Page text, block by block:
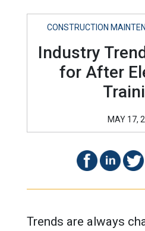
CONSTRUCTION
Industry
for After
MAY 17,
Trends are always